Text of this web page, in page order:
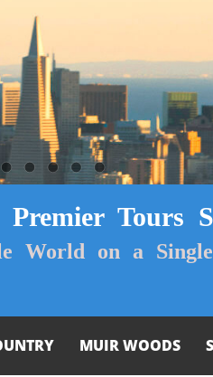
Premier Tours
World on a
MUIR WOODS